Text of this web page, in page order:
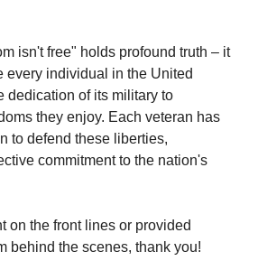
isn't free" holds profound truth – it
every individual in the United
dedication of its military to
they enjoy. Each veteran has
to defend these liberties,
commitment to the nation's
on the front lines or provided
behind the scenes, thank you!